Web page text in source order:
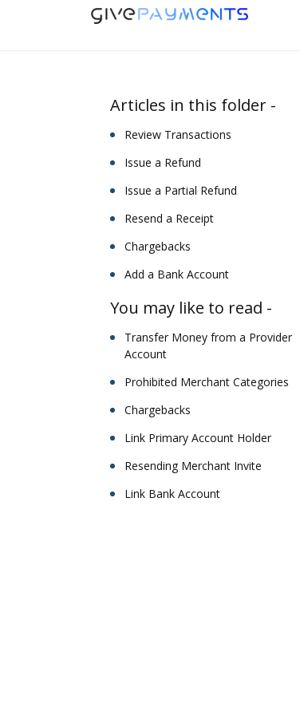
Skip to main content
Articles in this folder -
Review Transactions
Issue a Refund
Issue a Partial Refund
Resend a Receipt
Chargebacks
Add a Bank Account
You may like to read -
Transfer Money from a Provider
Account
Prohibited Merchant Categories
Chargebacks
Link Primary Account Holder
Resending Merchant Invite
Link Bank Account